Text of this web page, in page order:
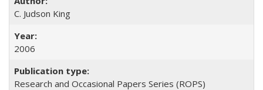
C. Judson King
2006
Research and Occasional Papers Series (ROPS)